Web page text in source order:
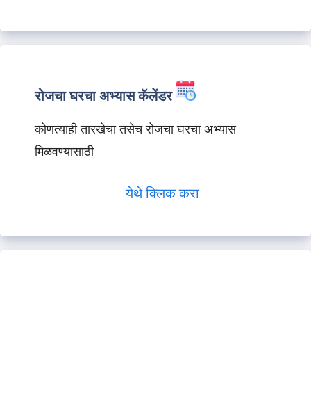
रोजचा घरचा अभ्यास कॅलेंडर
कोणत्याही तारखेचा तसेच रोजचा घरचा अभ्यास
मिळवण्यासाठी
येथे क्लिक करा